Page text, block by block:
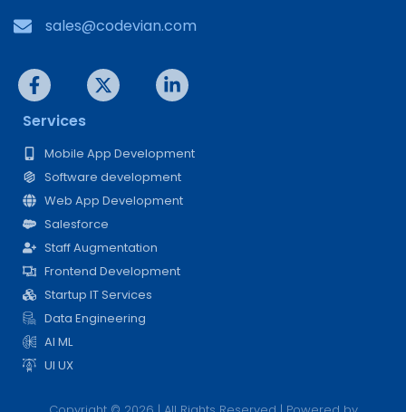
sales@codevian.com
Services
Mobile App Development
Software development
Web App Development
Salesforce
Staff Augmentation
Frontend Development
Startup IT Services
Data Engineering
AI ML
UI UX